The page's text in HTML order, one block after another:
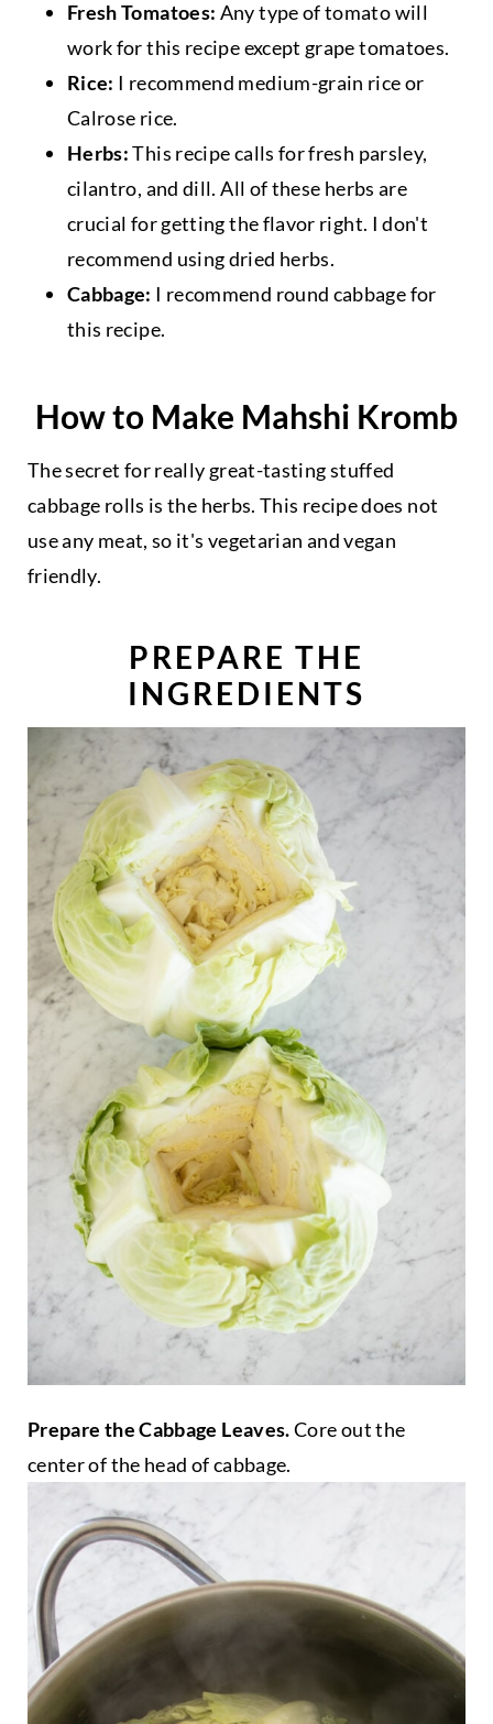
Fresh Tomatoes: Any type of tomato will
work for this recipe except grape tomatoes.
Rice: I recommend medium-grain rice or
Calrose rice.
Herbs:This recipe calls for fresh parsley,
cilantro, and dill. All of these herbs are
crucial for getting the flavor right. I don't
recommend using dried herbs.
Cabbage: I recommend round cabbage for
this recipe.
How to Make Mahshi Kromb
The secret for really great-tasting stuffed
cabbage rolls is the herbs. This recipe does not
use any meat, so it's vegetarian and vegan
friendly.
PREPARE THE
INGREDIENTS
Prepare the Cabbage Leaves.Core out the
center of the head of cabbage.